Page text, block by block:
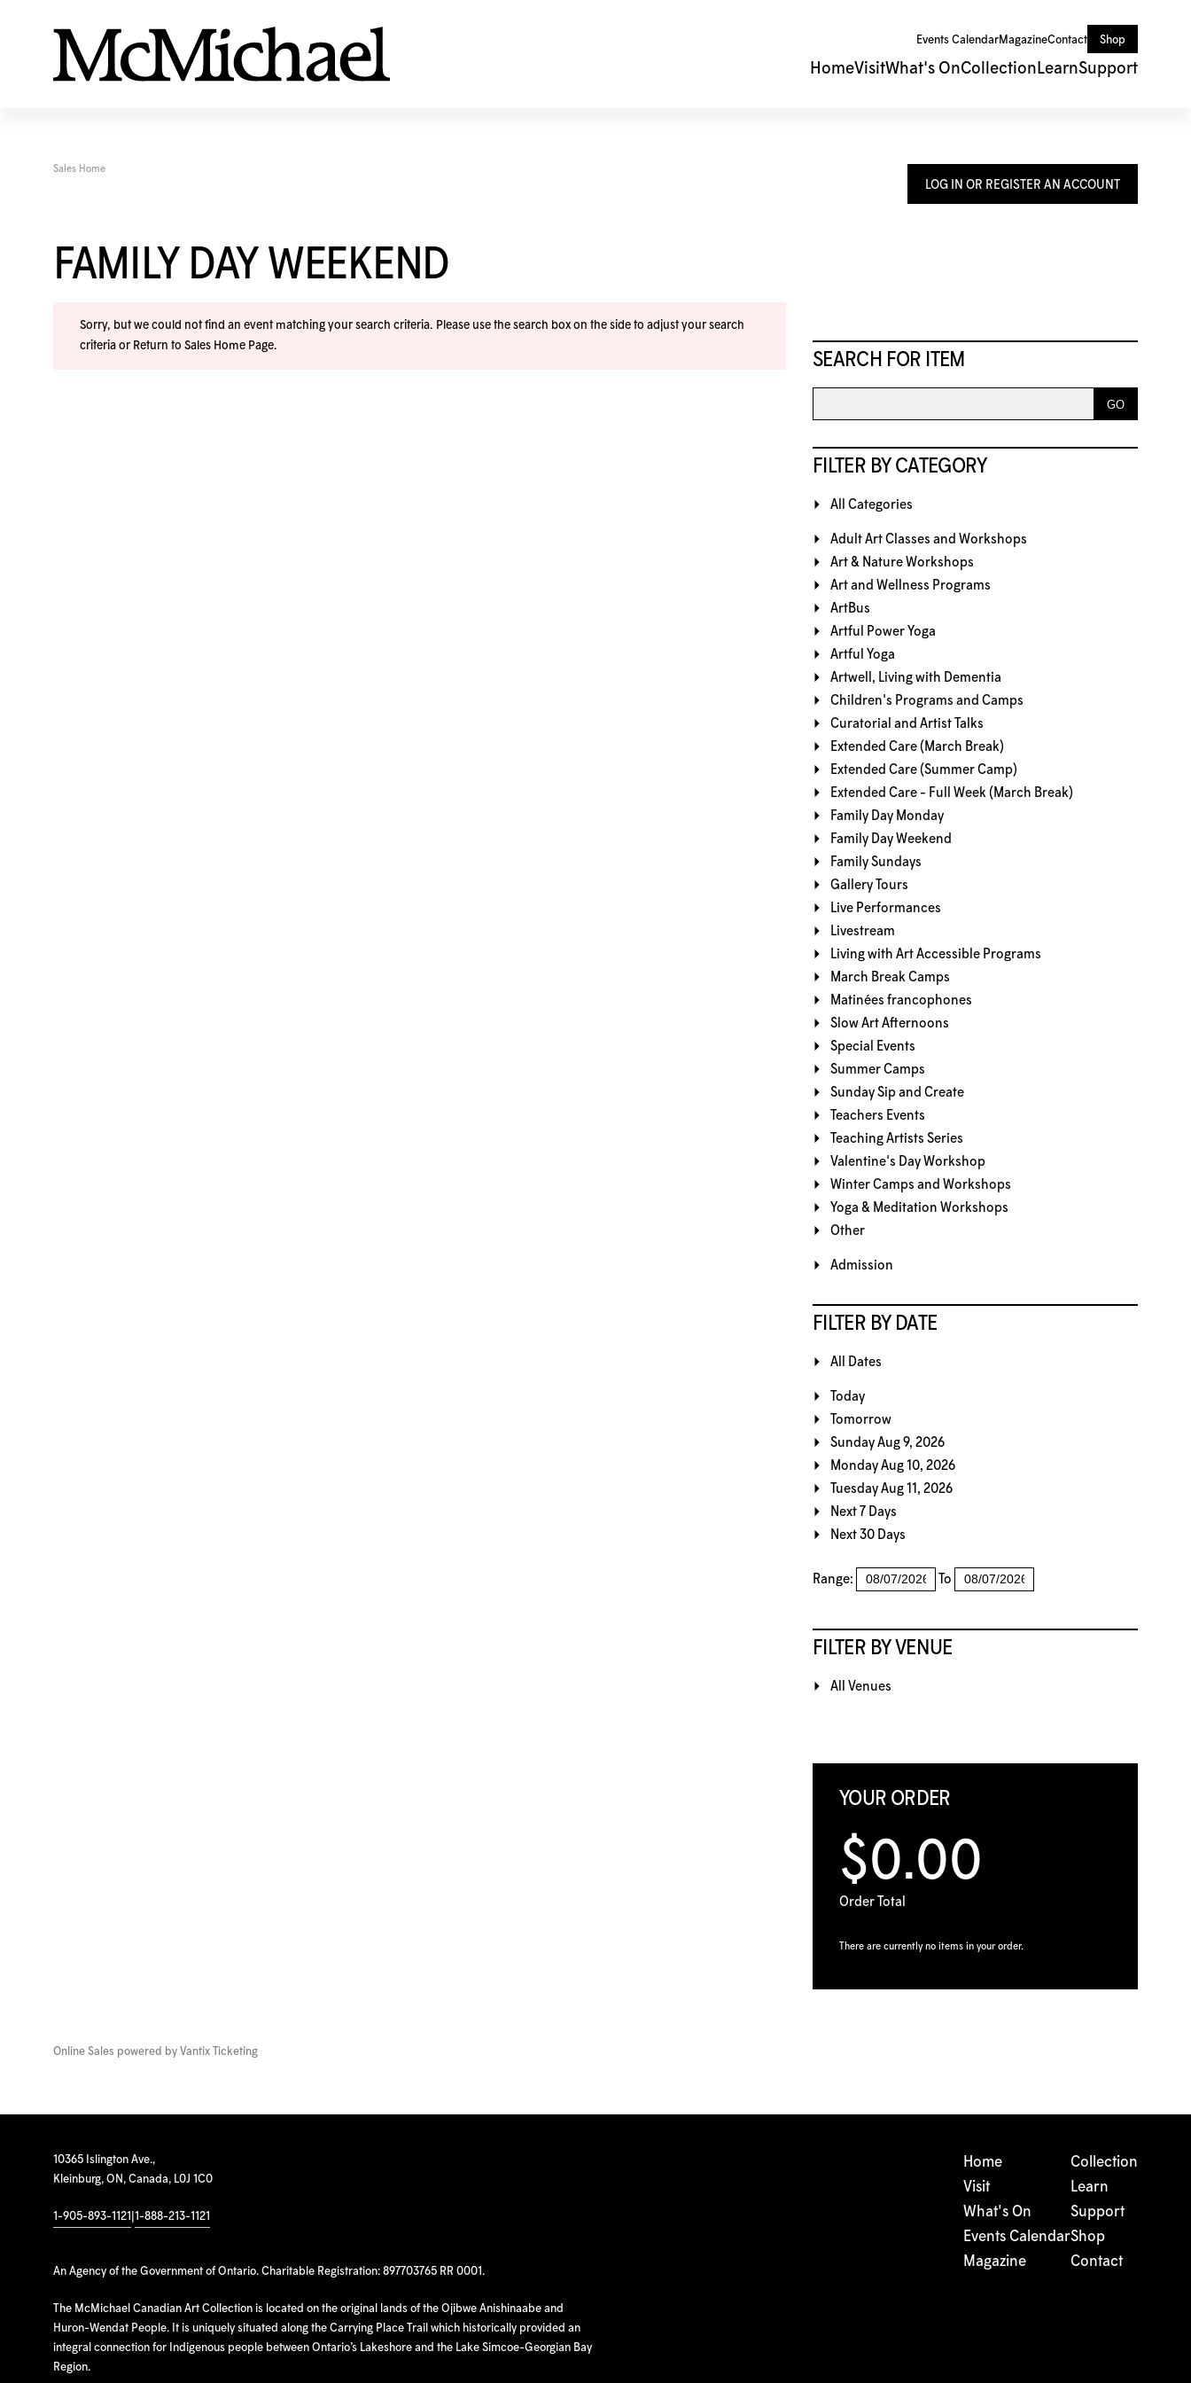
Events CalendarMagazineContact Shop
HomeVisitWhat's OnCollection LearnSupport
LOG IN OR REGISTER AN ACCOUNT
SEARCH FOR ITEM
FILTER BY CATEGORY
All Categories
Adult Art Classes and Workshops
Art & Nature Workshops
Art and Wellness Programs
ArtBus
Artful Power Yoga
Artful Yoga
Artwell, Living with Dementia
Children's Programs and Camps
Curatorial and Artist Talks
Extended Care (March Break)
Extended Care (Summer Camp)
Extended Care - Full Week (March Break)
Family Day Monday
Family Day Weekend
Family Sundays
Gallery Tours
Live Performances
Livestream
Living with Art Accessible Programs
March Break Camps
Matinées francophones
Slow Art Afternoons
Special Events
Summer Camps
Sunday Sip and Create
Teachers Events
Teaching Artists Series
Valentine's Day Workshop
Winter Camps and Workshops
Yoga & Meditation Workshops
Other
Admission
FILTER BY DATE
All Dates
Today
Tomorrow
Sunday Aug 9, 2026
Monday Aug 10, 2026
Tuesday Aug 11, 2026
Next 7 Days
Next 30 Days
Range: To
FILTER BY VENUE
All Venues
YOUR ORDER
$0.00
Order Total
There are currently no items in your order.
Sales Home
FAMILY DAY WEEKEND
Sorry, but we could not find an event matching your search criteria. Please use the search box on the side to adjust your search
criteria or Return to Sales Home Page.
Online Sales powered by Vantix Ticketing
10365 Islington Ave.,
Kleinburg, ON, Canada, L0J 1C0
1-905-893-1121 1-888-213-1121
An Agency of the Government of Ontario. Charitable Registration: 897703765 RR 0001.
The McMichael Canadian Art Collection is located on the original lands of the Ojibwe Anishinaabe and
Huron-Wendat People. It is uniquely situated along the Carrying Place Trail which historically provided an
integral connection for Indigenous people between Ontario’s Lakeshore and the Lake Simcoe-Georgian Bay
Region.
Home
Visit
What's On
Events Calendar
Magazine
Collection
Learn
Support
Shop
Contact